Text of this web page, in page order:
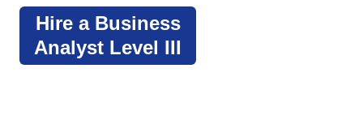
Hire a Business
Analyst Level III